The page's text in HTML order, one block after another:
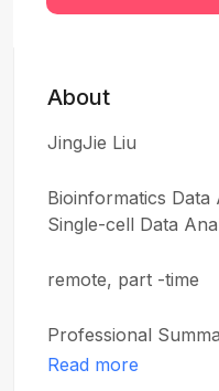
About
JingJie Liu
Bioinformatics
Single-cell Data
remote, part -time
Professional
Read more